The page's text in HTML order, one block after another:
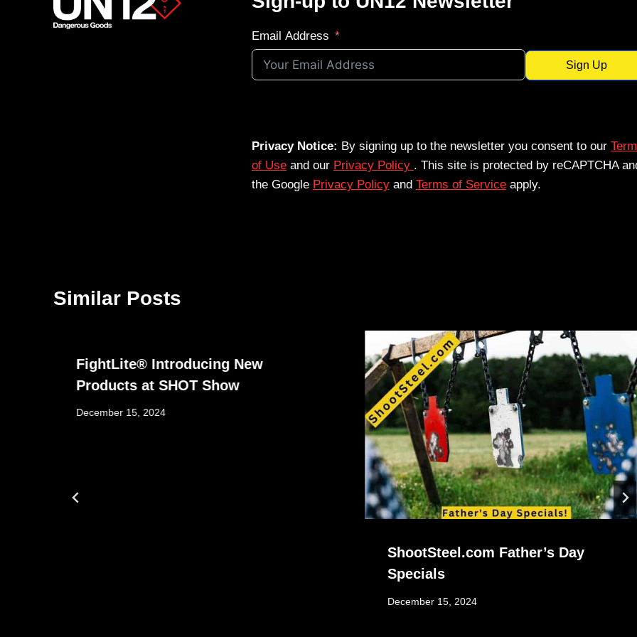
Email Address
Sign Up
Privacy Notice: By signing up to the newsletter you consent to our
of Useand our Privacy Policy . This site is protected by reCAPTCHA
the Google Privacy Policyand Terms of Serviceapply.
Similar Posts
FightLite® Introducing New
Products at SHOT Show
December 15, 2024
ShootSteel.com Father’s Day
Specials
December 15, 2024